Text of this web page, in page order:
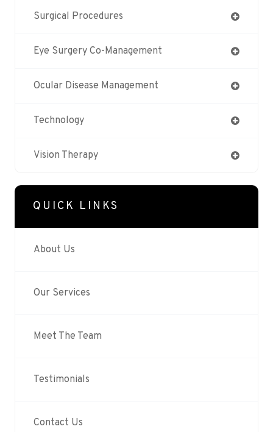
Surgical Procedures
Eye Surgery Co-Management
Ocular Disease Management
Technology
Vision Therapy
QUICK LINKS
About Us
Our Services
Meet The Team
Testimonials
Contact Us